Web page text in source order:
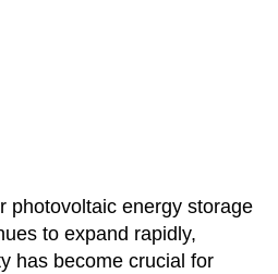
photovoltaic energy storage
to expand rapidly,
has become crucial for